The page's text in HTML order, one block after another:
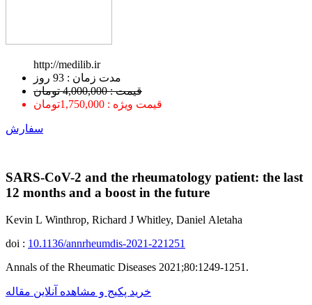
http://medilib.ir
ﻣﺪﺕ ﺯﻣﺎﻥ : 93 ﺭﻭﺯ
قیمت : 4,000,000 تومان
قیمت ویژه : 1,750,000تومان
سفارش
SARS-CoV-2 and the rheumatology patient: the last
12 months and a boost in the future
Kevin L Winthrop, Richard J Whitley, Daniel Aletaha
doi : 10.1136/annrheumdis-2021-221251
Annals of the Rheumatic Diseases 2021;80:1249-1251.
خرید پکیج و مشاهده آنلاین مقاله